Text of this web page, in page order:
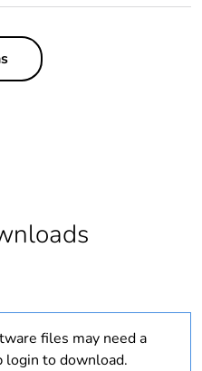
In
Outside of Europe
files may need a
login to download.